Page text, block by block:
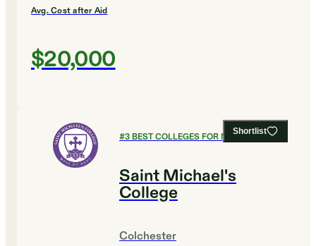
Avg. Cost after Aid
$20,000
Shortlist
#3BEST COLLEGES FOR MUSIC
Saint Michael's
College
Colchester